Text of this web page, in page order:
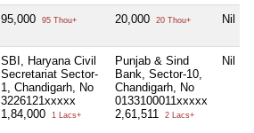
95,000 95 Thou+ 20,000 20 Thou+ Nil
SBI, Haryana Civil
Secretariat Sector-
1, Chandigarh, No
3226121xxxxx
1,84,000
1 Lacs+
Punjab & Sind
Bank, Sector-10,
Chandigarh, No
0133100011xxxxx
2,61,511
2 Lacs+
Nil